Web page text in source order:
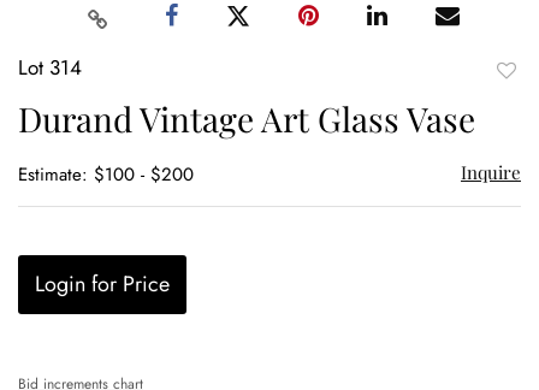
Lot 314
Durand Vintage Art Glass Vase
Estimate: $100 - $200 Inquire
Login for Price
Bid increments chart